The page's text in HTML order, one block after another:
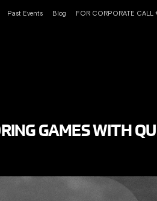
Past Events Blog FOR CORPORATE CALL
GAMES WITH